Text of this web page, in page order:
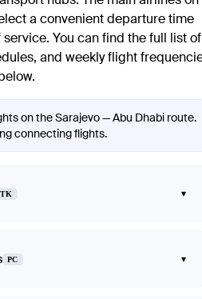
a convenient departure time
You can find the full list of
and weekly flight
on the Sarajevo — Abu Dhabi route.
connecting flights.
TK ▾
PC ▾